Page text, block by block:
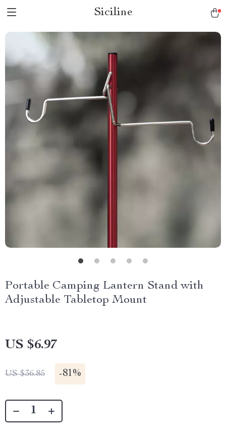
Siciline
Portable Camping Lantern Stand with
Adjustable Tabletop Mount
US $6.97
US $36.85 -81%